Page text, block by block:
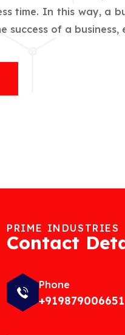
time. In this way, a
success of a
PRIME INDUSTRIES
Contact
Phone
+919879006651